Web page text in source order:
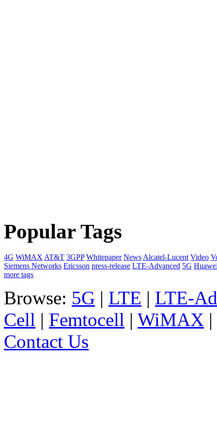
Popular Tags
4G WiMAX AT&T 3GPP Whitepaper News Alcatel-Lucent Video
Siemens Networks Ericsson press-release LTE-Advanced 5G
more tags
Browse: 5G | LTE | LTE-
Cell | Femtocell | WiMAX |
Contact Us